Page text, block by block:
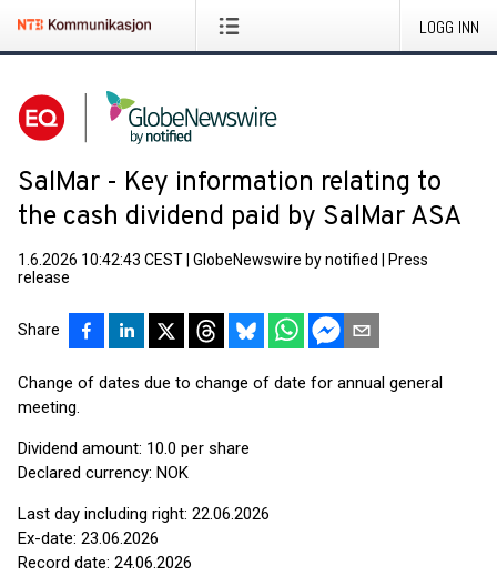
LOGG INN
SalMar - Key information relating to
the cash dividend paid by SalMar ASA
1.6.2026 10:42:43 CEST GlobeNewswire by notified
Press
release
Share
Change of dates due to change of date for annual general
meeting.
Dividend amount: 10.0 per share
Declared currency: NOK
Last day including right: 22.06.2026
Ex-date: 23.06.2026
Record date: 24.06.2026